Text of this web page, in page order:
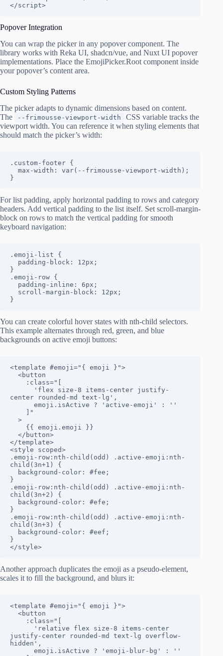
</script>
Popover Integration
You can wrap the picker in any popover component. The
library works with Reka UI, shadcn/vue, and Nuxt UI popover
implementations. Place the EmojiPicker.Root component inside
your popover’s content area.
Custom Styling Patterns
The picker adapts to dynamic dimensions based on content.
The
--frimousse-viewport-width
CSS variable tracks the
viewport width. You can reference it when styling elements that
should match the picker’s width:
.custom-footer {
}
For list padding, apply horizontal padding to rows and category
headers. Add vertical padding to the list itself. Set scroll-margin-
block on rows to match the vertical padding for smooth
keyboard navigation:
.emoji-list {
}
.emoji-row {
}
You can create colorful hover states with nth-child selectors.
This example alternates through red, green, and blue
backgrounds on active emoji buttons:
<template #emoji="{ emoji }">
center rounded-md text-lg',
</template>
<style scoped>
.emoji-row:nth-child(odd) .active-emoji:nth-
child(3n+1) {
}
.emoji-row:nth-child(odd) .active-emoji:nth-
child(3n+2) {
}
.emoji-row:nth-child(odd) .active-emoji:nth-
child(3n+3) {
}
</style>
Another approach duplicates the emoji as a pseudo-element,
scales it to fill the background, and blurs it:
<template #emoji="{ emoji }">
justify-center rounded-md text-lg overflow-
hidden',